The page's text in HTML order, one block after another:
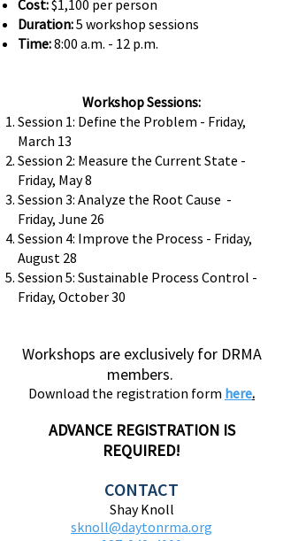
Cost:$1,100 per person
Duration:5 workshop sessions
Time:8:00 a.m. - 12 p.m.
Workshop Sessions:
Session 1: Define the Problem - Friday,
March 13
Session 2: Measure the Current State -
Friday, May 8
Session 3: Analyze the Root Cause -
Friday, June 26
Session 4: Improve the Process - Friday,
August 28
Session 5: Sustainable Process Control -
Friday, October 30
Workshops are exclusively for DRMA
members.
Download the registration form here.
ADVANCE REGISTRATION IS
REQUIRED!
CONTACT
Shay Knoll
sknoll@daytonrma.org